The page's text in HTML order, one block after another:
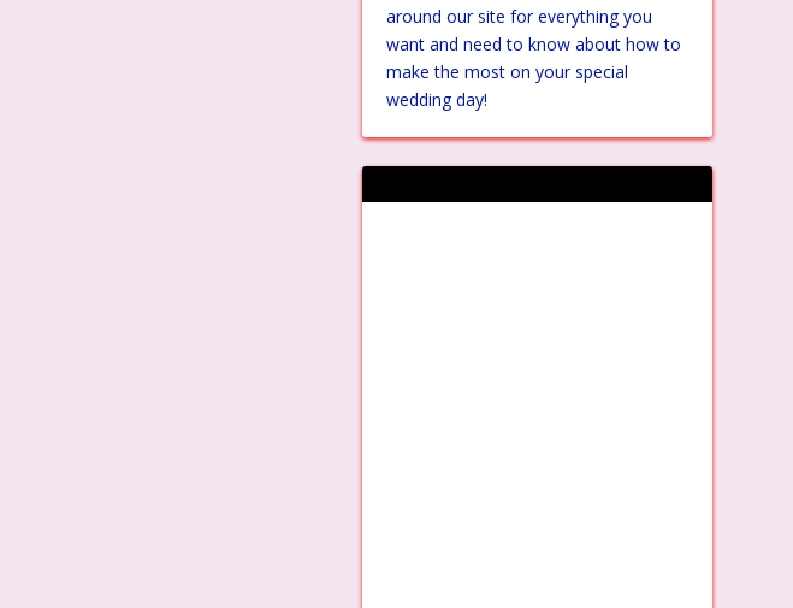
around our site for everything you
want and need to know about how to
make the most on your special
wedding day!